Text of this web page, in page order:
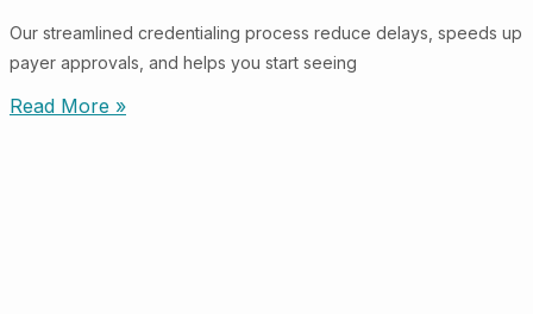
Our streamlined credentialing process reduce delays, speeds up
payer approvals, and helps you start seeing
Read More »